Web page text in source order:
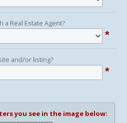
Real Estate Agent?
*
and/or listing?
*
you see in the image below: